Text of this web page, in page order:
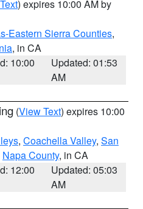
) expires 10:00 AM by
Eastern Sierra Counties,
, in CA
10:00
Updated: 01:53
AM
(View Text) expires 10:00
, Coachella Valley, San
Napa County, in CA
12:00
Updated: 05:03
AM